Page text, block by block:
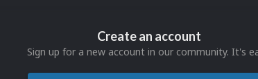
Create an account
Sign up for a new account in our community. It's